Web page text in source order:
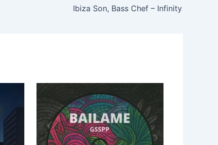
Ibiza Son, Bass Chef – Infinity